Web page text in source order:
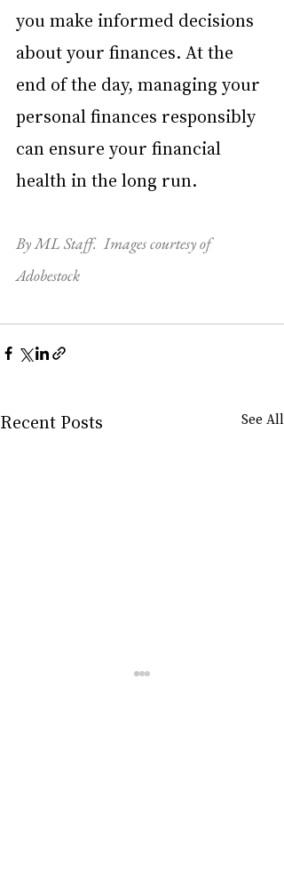
you make informed decisions
about your finances. At the
end of the day, managing your
personal finances responsibly
can ensure your financial
health in the long run.
By ML Staff.  Images courtesy of
Adobestock
Recent Posts See All